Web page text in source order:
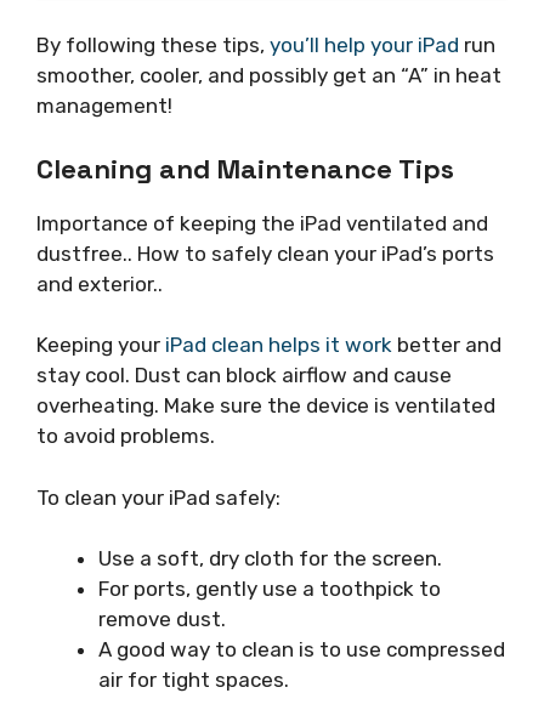
By following these tips, you’ll help your iPad run
smoother, cooler, and possibly get an “A” in heat
management!
Cleaning and Maintenance Tips
Importance of keeping the iPad ventilated and
dustfree.. How to safely clean your iPad’s ports
and exterior..
Keeping your iPad clean helps it work better and
stay cool. Dust can block airflow and cause
overheating. Make sure the device is ventilated
to avoid problems.
To clean your iPad safely:
Use a soft, dry cloth for the screen.
For ports, gently use a toothpick to
remove dust.
A good way to clean is to use compressed
air for tight spaces.